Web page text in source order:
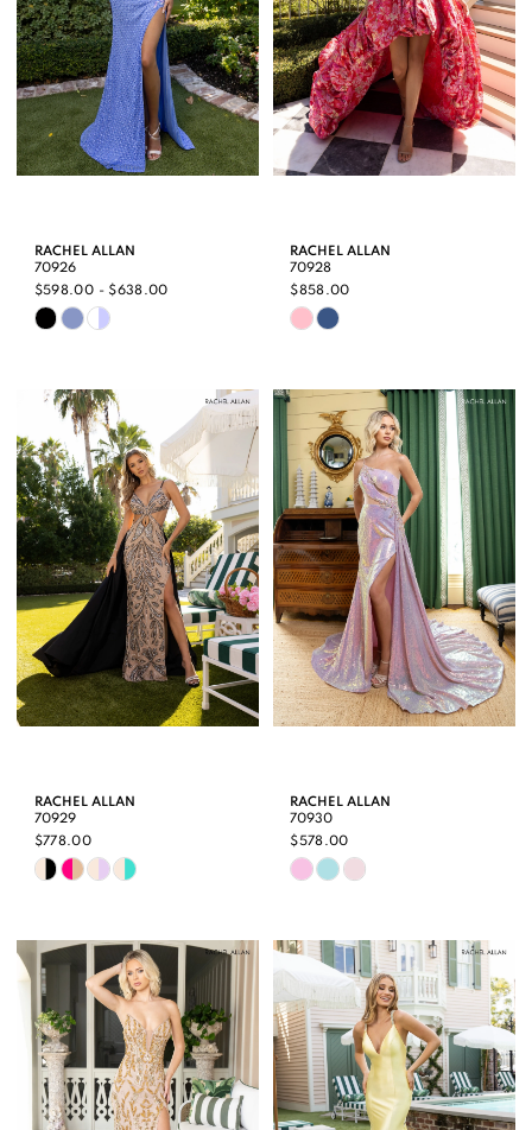
RACHEL ALLAN
70926
$598.00 - $638.00
Skip
List
#e2d784d5b0
to
end
RACHEL ALLAN
70928
$858.00
Skip
List
#e7e5a36384
to
end
RACHEL ALLAN
70929
$778.00
Skip
List
#de6207b5cd
to
end
RACHEL ALLAN
70930
$578.00
Skip
List
#6c73395c6d
to
end